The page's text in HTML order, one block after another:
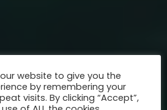
website to give you the
by remembering your
visits. By clicking “Accept”,